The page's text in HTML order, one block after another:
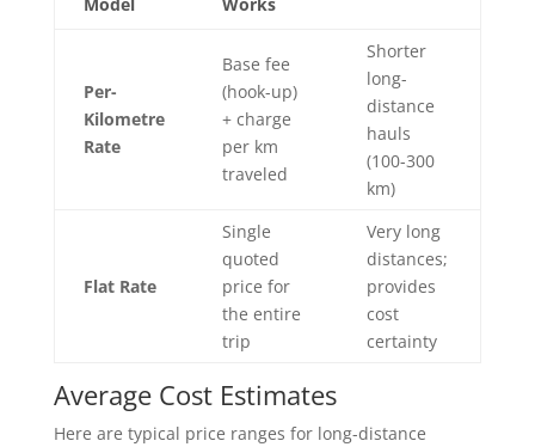
Per-
Kilometre
Rate
Base fee
(hook-up)
+ charge
per km
traveled
Shorter
long-
distance
hauls
(100-300
km)
Flat Rate
Single
quoted
price for
the entire
trip
Very long
distances;
provides
cost
certainty
Average Cost Estimates
Here are typical price ranges for long-distance